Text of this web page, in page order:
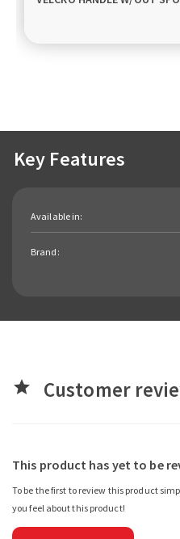
Key Features
Available in:
Brand:
star Customer
This product has yet to be
To be the first to review this product
you feel about this product!